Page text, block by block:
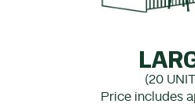
(20
Price includes